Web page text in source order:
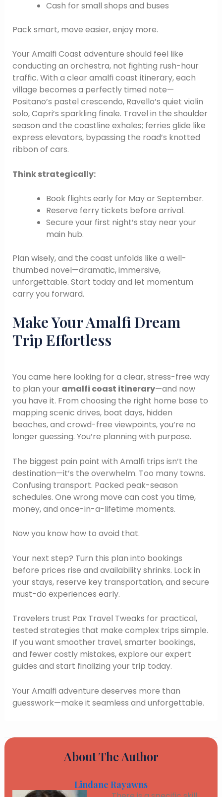
Cash for small shops and buses
Pack smart, move easier, enjoy more.
Your Amalfi Coast adventure should feel like
conducting an orchestra, not fighting rush-hour
traffic. With a clear amalfi coast itinerary, each
village becomes a perfectly timed note—
Positano’s pastel crescendo, Ravello’s quiet violin
solo, Capri’s sparkling finale. Travel in the shoulder
season and the coastline exhales; ferries glide like
express elevators, bypassing the road’s knotted
ribbon of cars.
Think strategically:
Book flights early for May or September.
Reserve ferry tickets before arrival.
Secure your first night’s stay near your
main hub.
Plan wisely, and the coast unfolds like a well-
thumbed novel—dramatic, immersive,
unforgettable. Start today and let momentum
carry you forward.
Make Your Amalfi Dream
Trip Effortless
You came here looking for a clear, stress-free way
to plan your amalfi coast itinerary—and now
you have it. From choosing the right home base to
mapping scenic drives, boat days, hidden
beaches, and crowd-free viewpoints, you’re no
longer guessing. You’re planning with purpose.
The biggest pain point with Amalfi trips isn’t the
destination—it’s the overwhelm. Too many towns.
Confusing transport. Packed peak-season
schedules. One wrong move can cost you time,
money, and once-in-a-lifetime moments.
Now you know how to avoid that.
Your next step? Turn this plan into bookings
before prices rise and availability shrinks. Lock in
your stays, reserve key transportation, and secure
must-do experiences early.
Travelers trust Pax Travel Tweaks for practical,
tested strategies that make complex trips simple.
If you want smoother travel, smarter bookings,
and fewer costly mistakes, explore our expert
guides and start finalizing your trip today.
Your Amalfi adventure deserves more than
guesswork—make it seamless and unforgettable.
About The Author
Lindane Rayawns